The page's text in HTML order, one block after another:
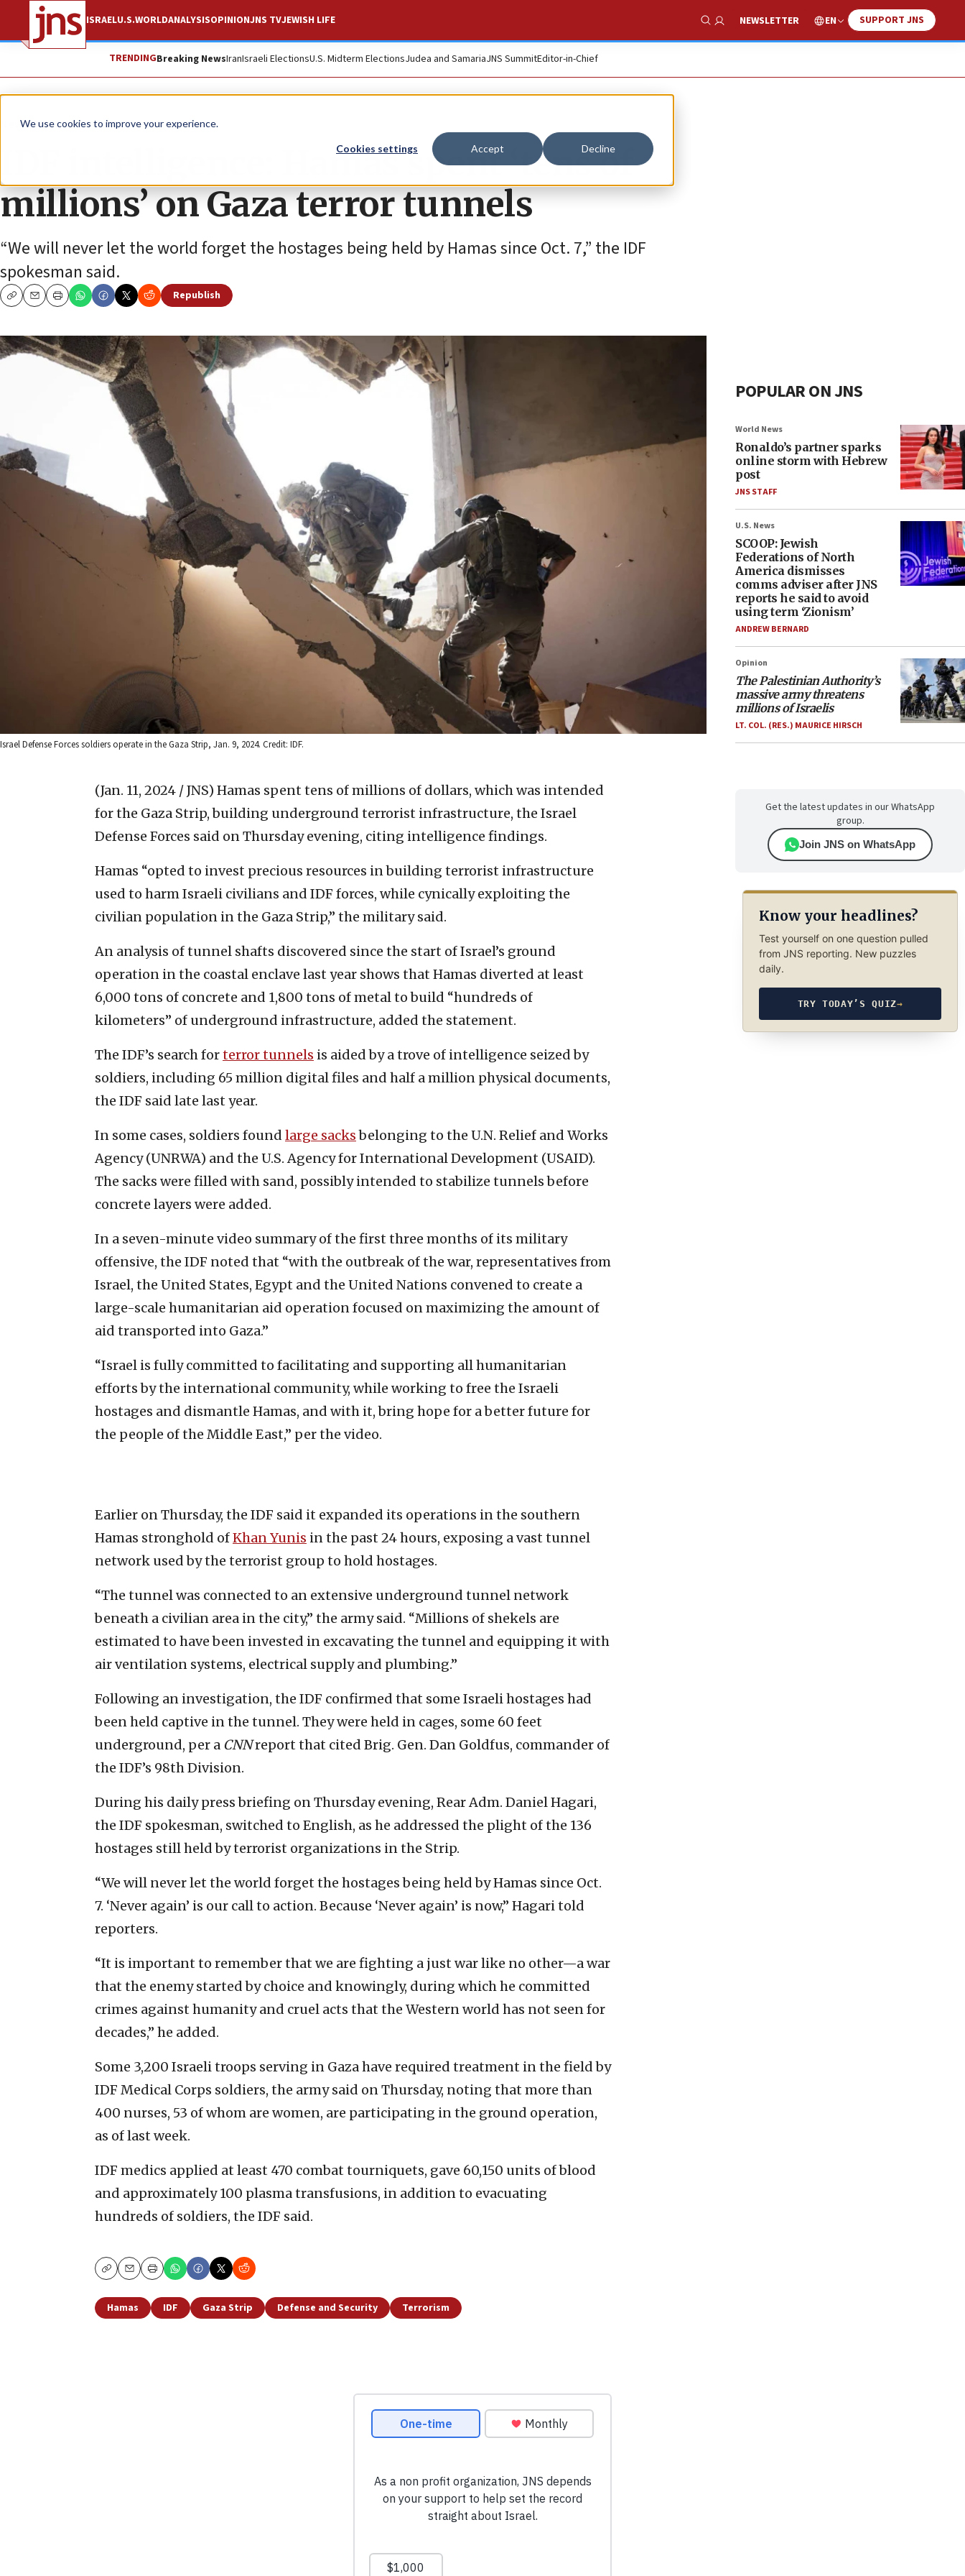
We use cookies to improve your experience.
Cookies settings Accept Decline
ISRAELU.S.WORLDANALYSISOPINIONJNS TVJEWISH LIFE
Show Search
NEWSLETTER EN SUPPORT JNS
TRENDINGBreaking NewsIranIsraeli ElectionsU.S. Midterm ElectionsJudea and SamariaJNS SummitEditor-in-Chief
News Israel News
IDF intelligence: Hamas spent ‘tens of
millions’ on Gaza terror tunnels
“We will never let the world forget the hostages being held by Hamas since Oct. 7,” the IDF
spokesman said.
CopyEmailPrint
Republish
Israel Defense Forces soldiers operate in the Gaza Strip, Jan. 9, 2024. Credit: IDF.
(Jan. 11, 2024 / JNS) Hamas spent tens of millions of dollars, which was intended
for the Gaza Strip, building underground terrorist infrastructure, the Israel
Defense Forces said on Thursday evening, citing intelligence findings.
Hamas “opted to invest precious resources in building terrorist infrastructure
used to harm Israeli civilians and IDF forces, while cynically exploiting the
civilian population in the Gaza Strip,” the military said.
An analysis of tunnel shafts discovered since the start of Israel’s ground
operation in the coastal enclave last year shows that Hamas diverted at least
6,000 tons of concrete and 1,800 tons of metal to build “hundreds of
kilometers” of underground infrastructure, added the statement.
The IDF’s search forterror tunnels is aided by a trove of intelligence seized by
soldiers, including 65 million digital files and half a million physical documents,
the IDF said late last year.
In some cases, soldiers found large sacksbelonging to the U.N. Relief and Works
Agency (UNRWA) and the U.S. Agency for International Development (USAID).
The sacks were filled with sand, possibly intended to stabilize tunnels before
concrete layers were added.
In a seven-minute video summary of the first three months of its military
offensive, the IDF noted that “with the outbreak of the war, representatives from
Israel, the United States, Egypt and the United Nations convened to create a
large-scale humanitarian aid operation focused on maximizing the amount of
aid transported into Gaza.”
“Israel is fully committed to facilitating and supporting all humanitarian
efforts by the international community, while working to free the Israeli
hostages and dismantle Hamas, and with it, bring hope for a better future for
the people of the Middle East,” per the video.
Earlier on Thursday, the IDF said it expanded its operations in the southern
Hamas stronghold ofKhan Yunis in the past 24 hours, exposing a vast tunnel
network used by the terrorist group to hold hostages.
“The tunnel was connected to an extensive underground tunnel network
beneath a civilian area in the city,” the army said. “Millions of shekels are
estimated to have been invested in excavating the tunnel and equipping it with
air ventilation systems, electrical supply and plumbing.”
Following an investigation, the IDF confirmed that some Israeli hostages had
been held captive in the tunnel. They were held in cages, some 60 feet
underground, per a CNNreport that cited Brig. Gen. Dan Goldfus, commander of
the IDF’s 98th Division.
During his daily press briefing on Thursday evening, Rear Adm. Daniel Hagari,
the IDF spokesman, switched to English, as he addressed the plight of the 136
hostages still held by terrorist organizations in the Strip.
“We will never let the world forget the hostages being held by Hamas since Oct.
7. ‘Never again’ is our call to action. Because ‘Never again’ is now,” Hagari told
reporters.
“It is important to remember that we are fighting a just war like no other—a war
that the enemy started by choice and knowingly, during which he committed
crimes against humanity and cruel acts that the Western world has not seen for
decades,” he added.
Some 3,200 Israeli troops serving in Gaza have required treatment in the field by
IDF Medical Corps soldiers, the army said on Thursday, noting that more than
400 nurses, 53 of whom are women, are participating in the ground operation,
as of last week.
IDF medics applied at least 470 combat tourniquets, gave 60,150 units of blood
and approximately 100 plasma transfusions, in addition to evacuating
hundreds of soldiers, the IDF said.
CopyEmailPrint
Hamas IDF Gaza Strip Defense and Security Terrorism
POPULAR ON JNS
World News
Ronaldo’s partner sparks
online storm with Hebrew
post
JNS STAFF
U.S. News
SCOOP: Jewish
Federations of North
America dismisses
comms adviser after JNS
reports he said to avoid
using term ‘Zionism’
ANDREW BERNARD
Opinion
The Palestinian Authority’s
massive army threatens
millions of Israelis
LT. COL. (RES.) MAURICE HIRSCH
Get the latest updates in our WhatsApp
group.
Join JNS on WhatsApp
Know your headlines?
Test yourself on one question pulled
from JNS reporting. New puzzles
daily.
TRY TODAY’S QUIZ→